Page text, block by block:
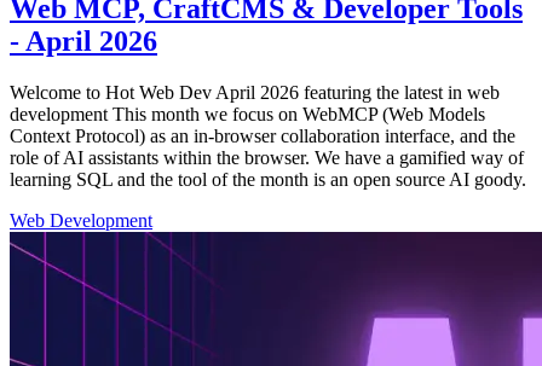
Web MCP, CraftCMS & Developer Tools
- April 2026
Welcome to Hot Web Dev April 2026 featuring the latest in web
development This month we focus on WebMCP (Web Models
Context Protocol) as an in-browser collaboration interface, and the
role of AI assistants within the browser. We have a gamified way of
learning SQL and the tool of the month is an open source AI goody.
Web Development